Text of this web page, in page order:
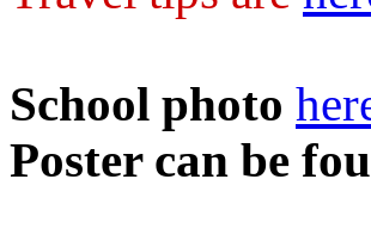
School photo
Poster can be